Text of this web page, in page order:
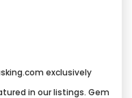
exclusively
in our listings. Gem